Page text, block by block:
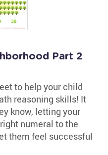
Part 2
to help your child
reasoning skills! It
know, letting your
numeral to the
them feel successful